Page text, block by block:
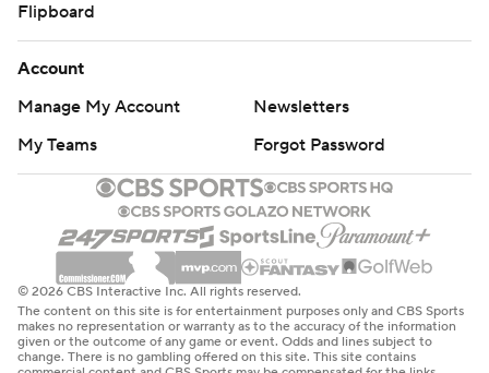
Flipboard
Account
Manage My Account
Newsletters
My Teams
Forgot Password
© 2026 CBS Interactive Inc. All rights reserved.
The content on this site is for entertainment purposes only and CBS Sports
makes no representation or warranty as to the accuracy of the information
given or the outcome of any game or event. Odds and lines subject to
change. There is no gambling offered on this site. This site contains